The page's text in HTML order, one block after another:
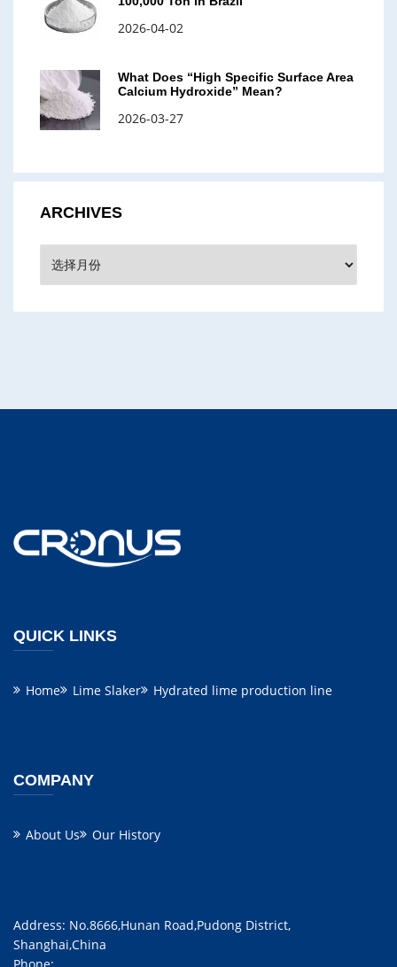
2026-04-02
What Does “High Specific Surface Area
Calcium Hydroxide” Mean?
2026-03-27
ARCHIVES
QUICK LINKS
Home Lime Slaker Hydrated lime production line
COMPANY
About Us Our History
Address: No.8666,Hunan Road,Pudong District,
Shanghai,China